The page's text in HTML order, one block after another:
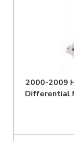
2000-2009
Differential